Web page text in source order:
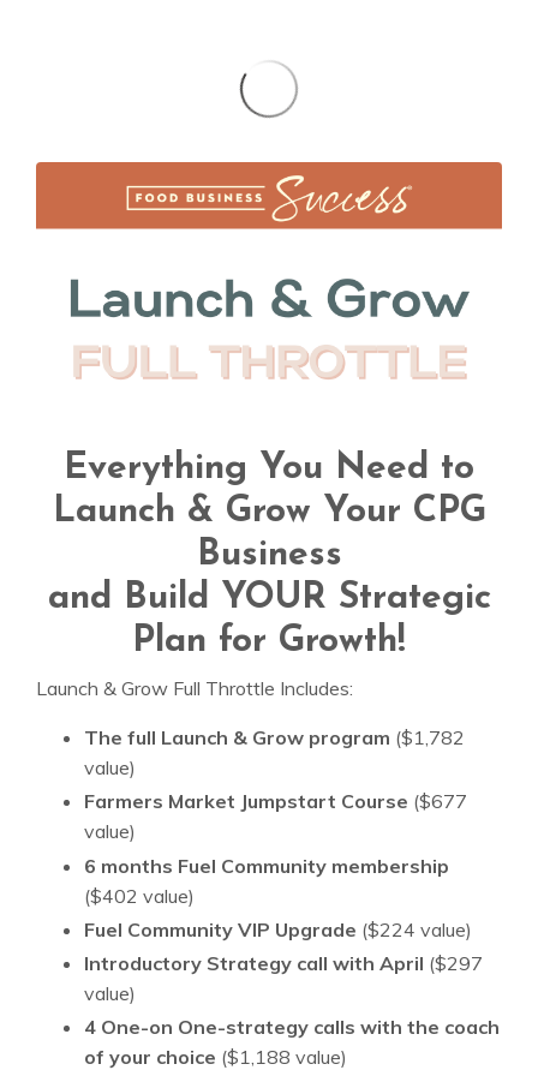
Everything You Need to
Launch & Grow Your CPG
Business
and Build YOUR Strategic
Plan for Growth!
Launch & Grow Full Throttle Includes:
The full Launch & Grow program ($1,782
value)
Farmers Market Jumpstart Course ($677
value)
6 months Fuel Community membership
($402 value)
Fuel Community VIP Upgrade ($224 value)
Introductory Strategy call with April ($297
value)
4 One-on One-strategy calls with the coach
of your choice ($1,188 value)